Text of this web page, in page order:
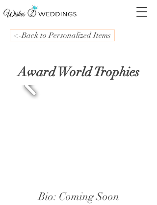
<-Back to Personalized Items
Award World Trophies
Bio: Coming Soon